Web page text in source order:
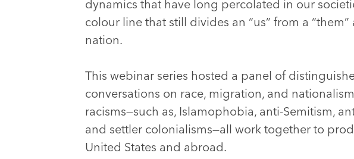
dynamics that have long percolated in our
colour line that still divides an “us” from a
nation.
This webinar series hosted a panel of
conversations on race, migration, and
racisms—such as, Islamophobia, anti-Semitism,
and settler colonialisms—all work together to
United States and abroad.